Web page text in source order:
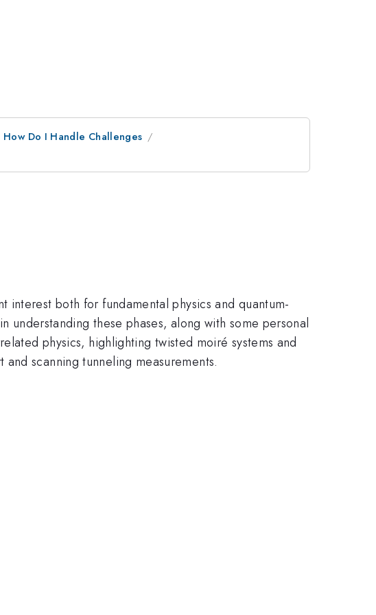
How Do I Handle Challenges
interest both for fundamental physics and quantum-
these phases, along with some personal
physics, highlighting twisted moiré systems and
scanning tunneling measurements.